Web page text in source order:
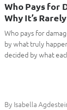
Who Pays for
Why It’s
Who pays for
by what truly
decided by what
By Isabella